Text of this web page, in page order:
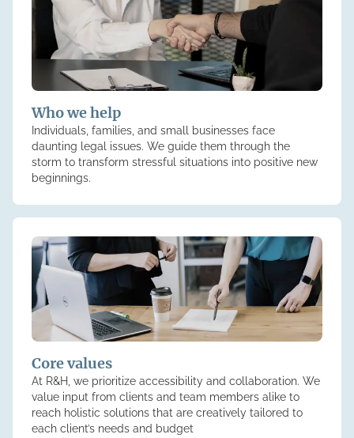
Who we help
Individuals, families, and small businesses face
daunting legal issues. We guide them through the
storm to transform stressful situations into positive new
beginnings.
Core values
At R&H, we prioritize accessibility and collaboration. We
value input from clients and team members alike to
reach holistic solutions that are creatively tailored to
each client’s needs and budget